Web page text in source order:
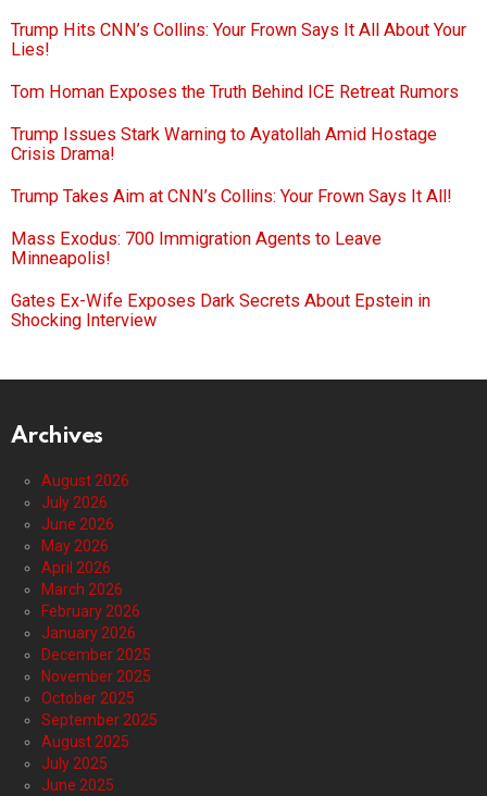
Trump Hits CNN’s Collins: Your Frown Says It All About Your
Lies!
Tom Homan Exposes the Truth Behind ICE Retreat Rumors
Trump Issues Stark Warning to Ayatollah Amid Hostage
Crisis Drama!
Trump Takes Aim at CNN’s Collins: Your Frown Says It All!
Mass Exodus: 700 Immigration Agents to Leave
Minneapolis!
Gates Ex-Wife Exposes Dark Secrets About Epstein in
Shocking Interview
Archives
August 2026
July 2026
June 2026
May 2026
April 2026
March 2026
February 2026
January 2026
December 2025
November 2025
October 2025
September 2025
August 2025
July 2025
June 2025